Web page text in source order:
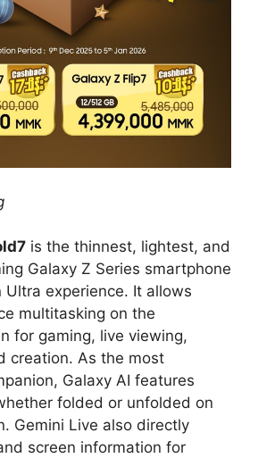
is the thinnest, lightest, and
Galaxy Z Series smartphone
experience. It allows
multitasking on the
for gaming, live viewing,
creation. As the most
Galaxy AI features
folded or unfolded on
Gemini Live also directly
screen information for